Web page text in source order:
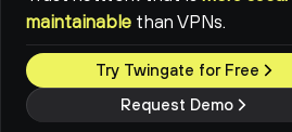
maintainable than VPNs.
Try Twingate for Free
Request Demo